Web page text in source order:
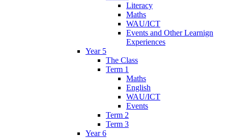
Literacy
Maths
WAU/ICT
Events and Other Learnign
Experiences
Year 5
The Class
Term 1
Maths
English
WAU/ICT
Events
Term 2
Term 3
Year 6